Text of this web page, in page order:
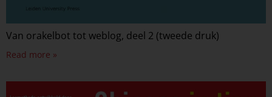
Van orakelbot tot weblog, deel 2 (tweede druk)
Read more »